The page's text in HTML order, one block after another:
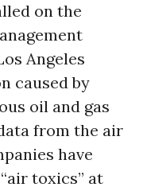
on the
Angeles
caused by
oil and gas
from the air
have
toxics” at